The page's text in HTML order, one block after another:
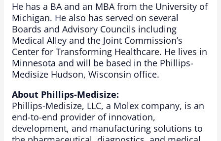
He has a BA and an MBA from the University of
Michigan. He also has served on several
Boards and Advisory Councils including
Medical Alley and the Joint Commission’s
Center for Transforming Healthcare. He lives in
Minnesota and will be based in the Phillips-
Medisize Hudson, Wisconsin office.
About Phillips-Medisize:
Phillips-Medisize, LLC, a Molex company, is an
end-to-end provider of innovation,
development, and manufacturing solutions to